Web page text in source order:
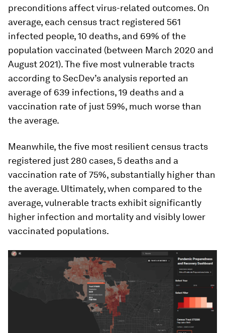
preconditions affect virus-related outcomes. On
average, each census tract registered 561
infected people, 10 deaths, and 69% of the
population vaccinated (between March 2020 and
August 2021). The five most vulnerable tracts
according to SecDev’s analysis reported an
average of 639 infections, 19 deaths and a
vaccination rate of just 59%, much worse than
the average.
Meanwhile, the five most resilient census tracts
registered just 280 cases, 5 deaths and a
vaccination rate of 75%, substantially higher than
the average. Ultimately, when compared to the
average, vulnerable tracts exhibit significantly
higher infection and mortality and visibly lower
vaccinated populations.